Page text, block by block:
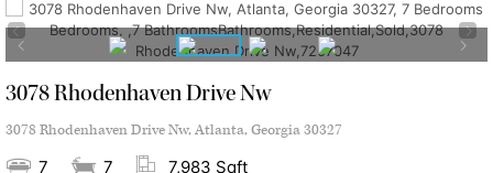
3078 Rhodenhaven Drive Nw
3078 Rhodenhaven Drive Nw, Atlanta, Georgia 30327
7 7 7,983 Sqft